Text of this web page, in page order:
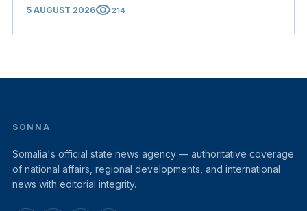
5 AUGUST 2026visibility214
SONNA
Somalia's official state news agency — authoritative coverage
of national affairs, regional developments, and international
news with editorial integrity.